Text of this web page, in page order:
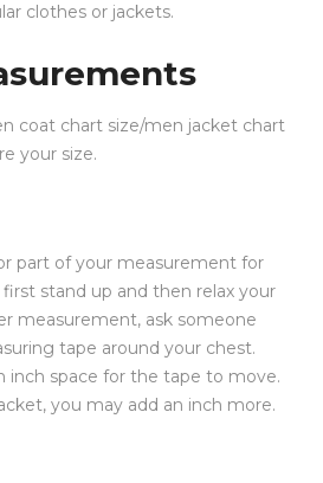
denim or red leather jacket
for anime lovers and
and weekend styling.
FAQS
Hoodie suitable for both+
clothes or jackets.
coat chart size/men jacket chart
your size.
part of your measurement for
stand up and then relax your
measurement, ask someone
tape around your chest.
inch space for the tape to move.
you may add an inch more.